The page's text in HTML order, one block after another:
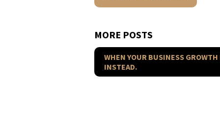
MORE POSTS
WHEN YOUR BUSINESS
INSTEAD.